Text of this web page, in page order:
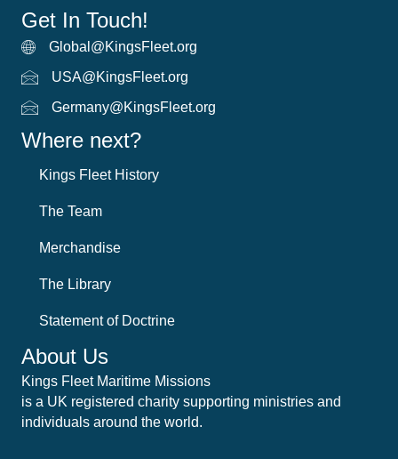
Get In Touch!
Global Email
Global@KingsFleet.org
USA Email
USA@KingsFleet.org
German email
Germany@KingsFleet.org
Where next?
Kings Fleet History
The Team
Merchandise
The Library
Statement of Doctrine
About Us
Kings Fleet Maritime Missions
is a UK registered charity supporting ministries and
individuals around the world.